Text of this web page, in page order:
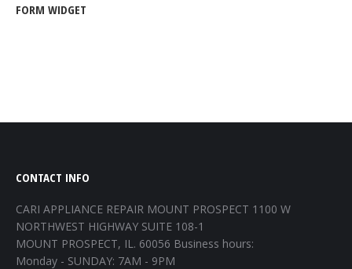
FORM WIDGET
CONTACT INFO
CARI APPLIANCE REPAIR MOUNT PROSPECT 1100 W
NORTHWEST HIGHWAY SUITE 108-1
MOUNT PROSPECT, IL. 60056 Business hours:
Monday - SUNDAY: 7AM - 9PM